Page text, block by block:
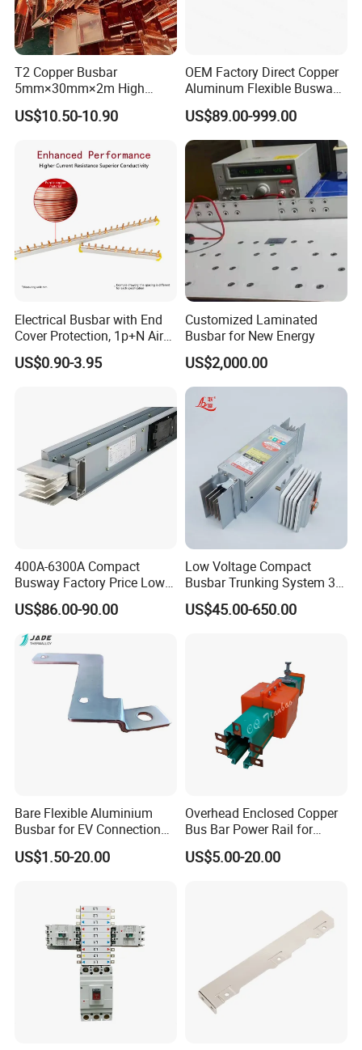
T2 Copper Busbar
5mm×30mm×2m High
Conductivity for Industry
US$10.50-10.90
OEM Factory Direct Copper
Aluminum Flexible Busway
Bus Duct for Transformers
US$89.00-999.00
Electrical Busbar with End
Cover Protection, 1p+N Air
Circuit Breaker with
Residual Current Protection,
US$0.90-3.95
Customized Laminated
Busbar for New Energy
US$2,000.00
400A-6300A Compact
Busway Factory Price Low
Voltage Electrical Busduct
Manufacturer
US$86.00-90.00
Low Voltage Compact
Busbar Trunking System 3p
3p+N 3p+N+PE Copper
Conductor IP65
US$45.00-650.00
Bare Flexible Aluminium
Busbar for EV Connection
Foill Diffusion Welding
Busbar
US$1.50-20.00
Overhead Enclosed Copper
Bus Bar Power Rail for
Crane Hoist
US$5.00-20.00